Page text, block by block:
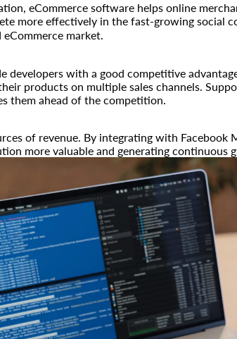
eCommerce software helps online
more effectively in the fast-growing social
market.
developers with a good competitive
products on multiple sales channels.
them ahead of the competition.
of revenue. By integrating with
more valuable and generating continuous